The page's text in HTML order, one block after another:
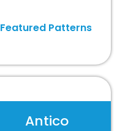
Featured Patterns
Antico